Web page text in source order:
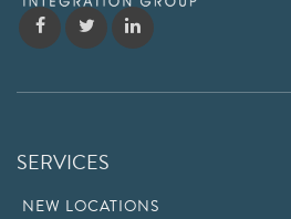
SERVICES
NEW LOCATIONS